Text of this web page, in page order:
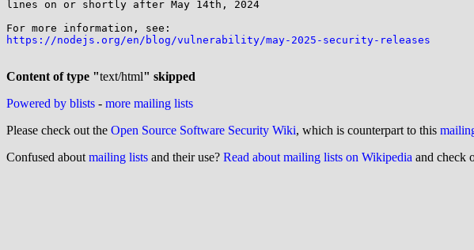
lines on or shortly after May 14th, 2024
https://nodejs.org/en/blog/vulnerability/may-2025-security-releases
Content of type "text/html" skipped
Powered by blists - more mailing lists
Please check out the Open Source Software Security Wiki, which is counterpart to this
Confused about mailing lists and their use? Read about mailing lists on Wikipedia and check